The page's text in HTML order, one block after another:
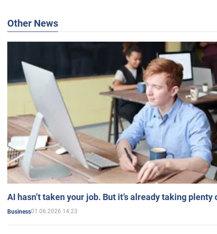
Other News
AI hasn’t taken your job. But it’s already taking plenty
Business01.06.2026 14:23